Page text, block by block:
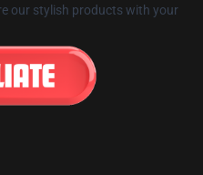
our stylish products with your